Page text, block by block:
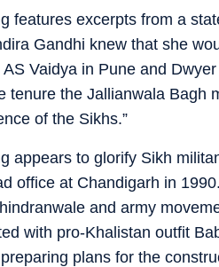
features excerpts from a
Gandhi knew that she
AS Vaidya in Pune and
tenure the Jallianwala Bagh
of the Sikhs.”
appears to glorify Sikh
office at Chandigarh in
and army
with pro-Khalistan outfit
plans for the